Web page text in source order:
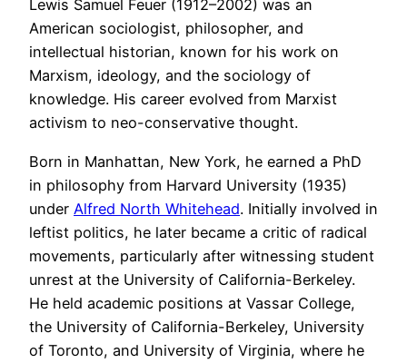
Lewis Samuel Feuer (1912–2002) was an
American sociologist, philosopher, and
intellectual historian, known for his work on
Marxism, ideology, and the sociology of
knowledge. His career evolved from Marxist
activism to neo-conservative thought.
Born in Manhattan, New York, he earned a PhD
in philosophy from Harvard University (1935)
under Alfred North Whitehead. Initially involved in
leftist politics, he later became a critic of radical
movements, particularly after witnessing student
unrest at the University of California-Berkeley.
He held academic positions at Vassar College,
the University of California-Berkeley, University
of Toronto, and University of Virginia, where he